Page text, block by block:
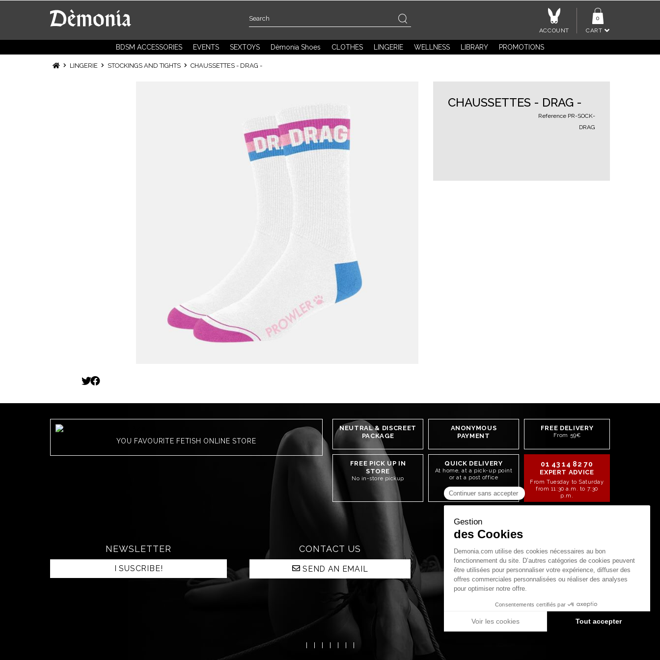
CART
0
ACCOUNT
BDSM ACCESSORIES EVENTS SEXTOYS Dèmonia Shoes CLOTHES LINGERIE WELLNESS LIBRARY PROMOTIONS
LINGERIE STOCKINGS AND TIGHTS CHAUSSETTES - DRAG -
CHAUSSETTES - DRAG -
Reference PR-SOCK-
DRAG
YOU FAVOURITE FETISH ONLINE STORE
NEUTRAL & DISCREET
PACKAGE
ANONYMOUS
PAYMENT
FREE DELIVERY
From 59€
FREE PICK UP IN
STORE
No in-store pickup
QUICK DELIVERY
At home, at a pick-up point
or at a post office
01 43 14 82 70
EXPERT ADVICE
From Tuesday to Saturday
from 11:30 a.m. to 7:30
p.m.
NEWSLETTER
I SUSCRIBE!
CONTACT US
SEND AN EMAIL
STAY CONNECTED!